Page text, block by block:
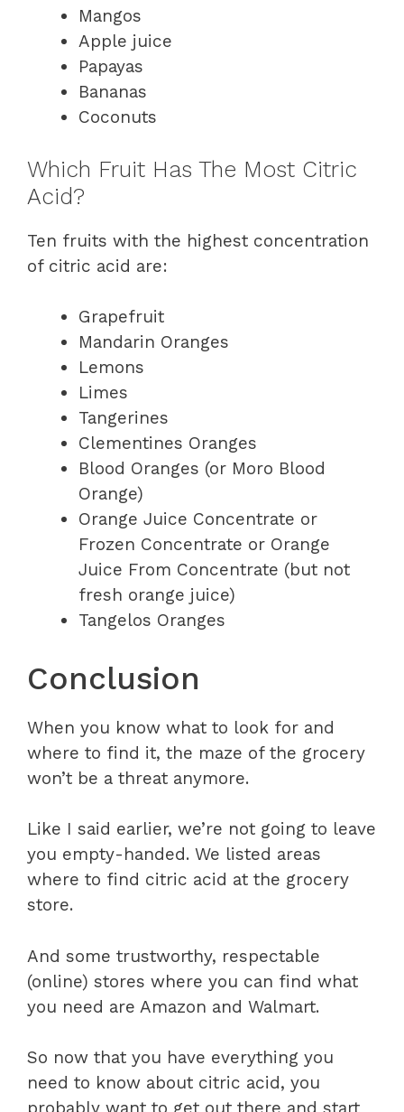
Mangos
Apple juice
Papayas
Bananas
Coconuts
Which Fruit Has The Most Citric
Acid?
Ten fruits with the highest concentration
of citric acid are:
Grapefruit
Mandarin Oranges
Lemons
Limes
Tangerines
Clementines Oranges
Blood Oranges (or Moro Blood
Orange)
Orange Juice Concentrate or
Frozen Concentrate or Orange
Juice From Concentrate (but not
fresh orange juice)
Tangelos Oranges
Conclusion
When you know what to look for and
where to find it, the maze of the grocery
won’t be a threat anymore.
Like I said earlier, we’re not going to leave
you empty-handed. We listed areas
where to find citric acid at the grocery
store.
And some trustworthy, respectable
(online) stores where you can find what
you need are Amazon and Walmart.
So now that you have everything you
need to know about citric acid, you